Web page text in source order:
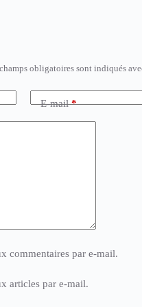
obligatoires sont indiqués
E-mail*
commentaires par e-mail.
articles par e-mail.